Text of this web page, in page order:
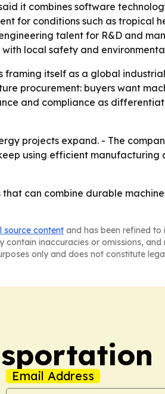
it combines software
for conditions such as tropical
talent for R&D and
local safety and
framing itself as a global
procurement: buyers want
and compliance as
projects expand. - The
using efficient manufacturing
can combine durable
source content and has been refined
inaccuracies or omissions,
only and does not constitute
Email Address